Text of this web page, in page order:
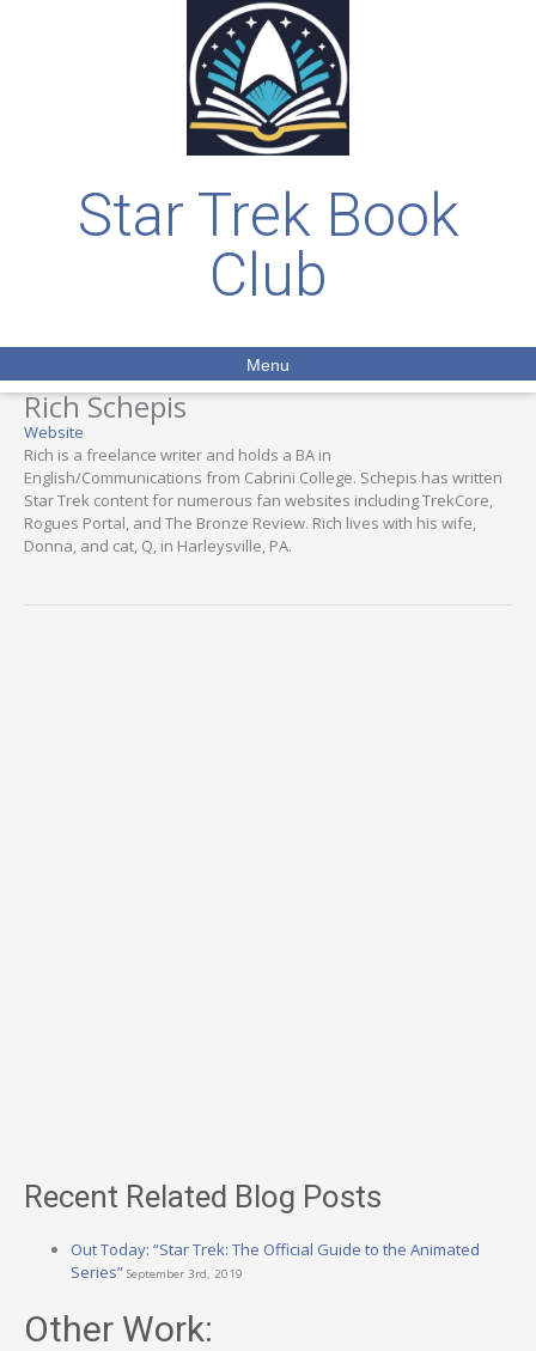
Star Trek Book
Club
Menu
Rich Schepis
Website
Rich is a freelance writer and holds a BA in
English/Communications from Cabrini College. Schepis has written
Star Trek content for numerous fan websites including TrekCore,
Rogues Portal, and The Bronze Review. Rich lives with his wife,
Donna, and cat, Q, in Harleysville, PA.
Recent Related Blog Posts
Out Today: “Star Trek: The Official Guide to the Animated
Series” September 3rd, 2019
Other Work: